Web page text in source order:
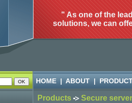
" As one of the
solutions, we can
HOME | ABOUT |
Products Secure